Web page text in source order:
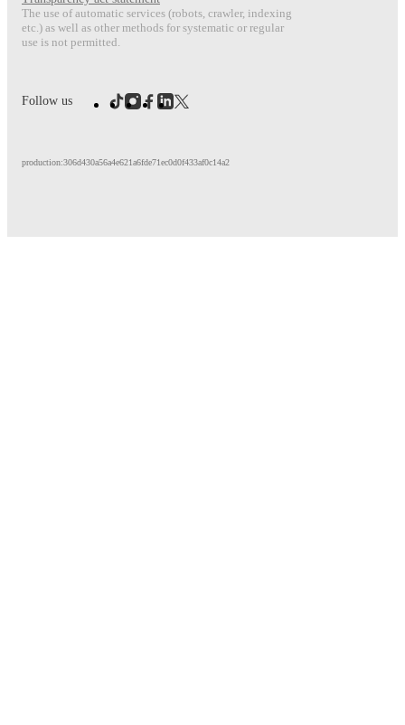
The use of automatic services (robots, crawler, indexing
etc.) as well as other methods for systematic or regular
use is not permitted.
Follow us
production:306d430a56a4e621a6fde71ec0d0f433af0c14a2